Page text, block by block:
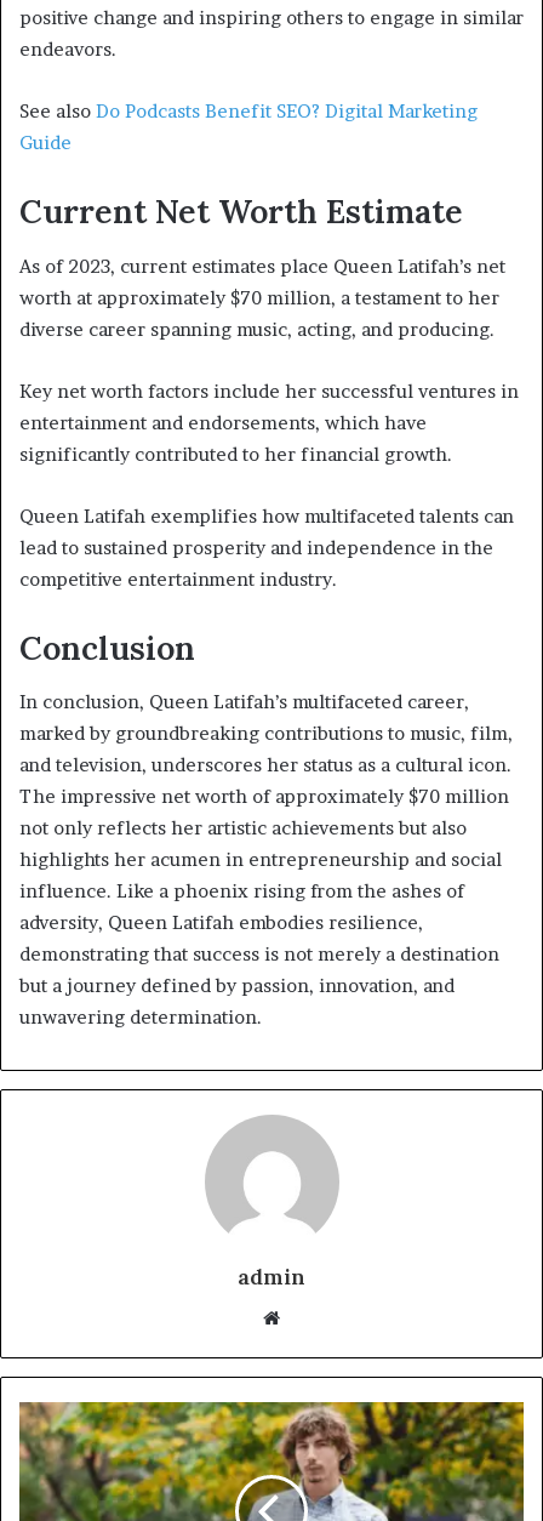
positive change and inspiring others to engage in similar
endeavors.
See also Do Podcasts Benefit SEO? Digital Marketing
Guide
Current Net Worth Estimate
As of 2023, current estimates place Queen Latifah’s net
worth at approximately $70 million, a testament to her
diverse career spanning music, acting, and producing.
Key net worth factors include her successful ventures in
entertainment and endorsements, which have
significantly contributed to her financial growth.
Queen Latifah exemplifies how multifaceted talents can
lead to sustained prosperity and independence in the
competitive entertainment industry.
Conclusion
In conclusion, Queen Latifah’s multifaceted career,
marked by groundbreaking contributions to music, film,
and television, underscores her status as a cultural icon.
The impressive net worth of approximately $70 million
not only reflects her artistic achievements but also
highlights her acumen in entrepreneurship and social
influence. Like a phoenix rising from the ashes of
adversity, Queen Latifah embodies resilience,
demonstrating that success is not merely a destination
but a journey defined by passion, innovation, and
unwavering determination.
admin
Website